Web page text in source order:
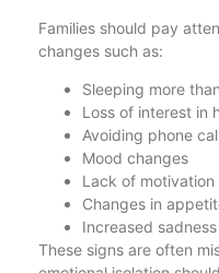
Families should pay
changes such as:
Sleeping more
Loss of interest in
Avoiding phone
Mood changes
Lack of motivation
Changes in
Increased
These signs are often